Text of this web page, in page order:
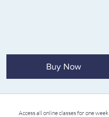
Buy Now
Access all online classes for one week